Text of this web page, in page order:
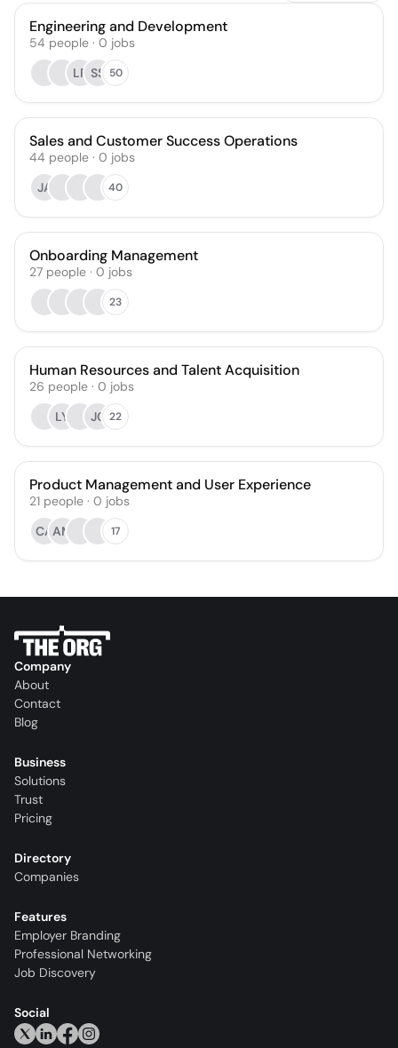
Engineering and Development
54 people · 0 jobs
LP SS 50
Sales and Customer Success Operations
44 people · 0 jobs
JA
40
Onboarding Management
27 people · 0 jobs
23
Human Resources and Talent Acquisition
26 people · 0 jobs
LY
JC 22
Product Management and User Experience
21 people · 0 jobs
CAAM 17
Company
About
Contact
Blog
Business
Solutions
Trust
Pricing
Directory
Companies
Features
Employer Branding
Professional Networking
Job Discovery
Social